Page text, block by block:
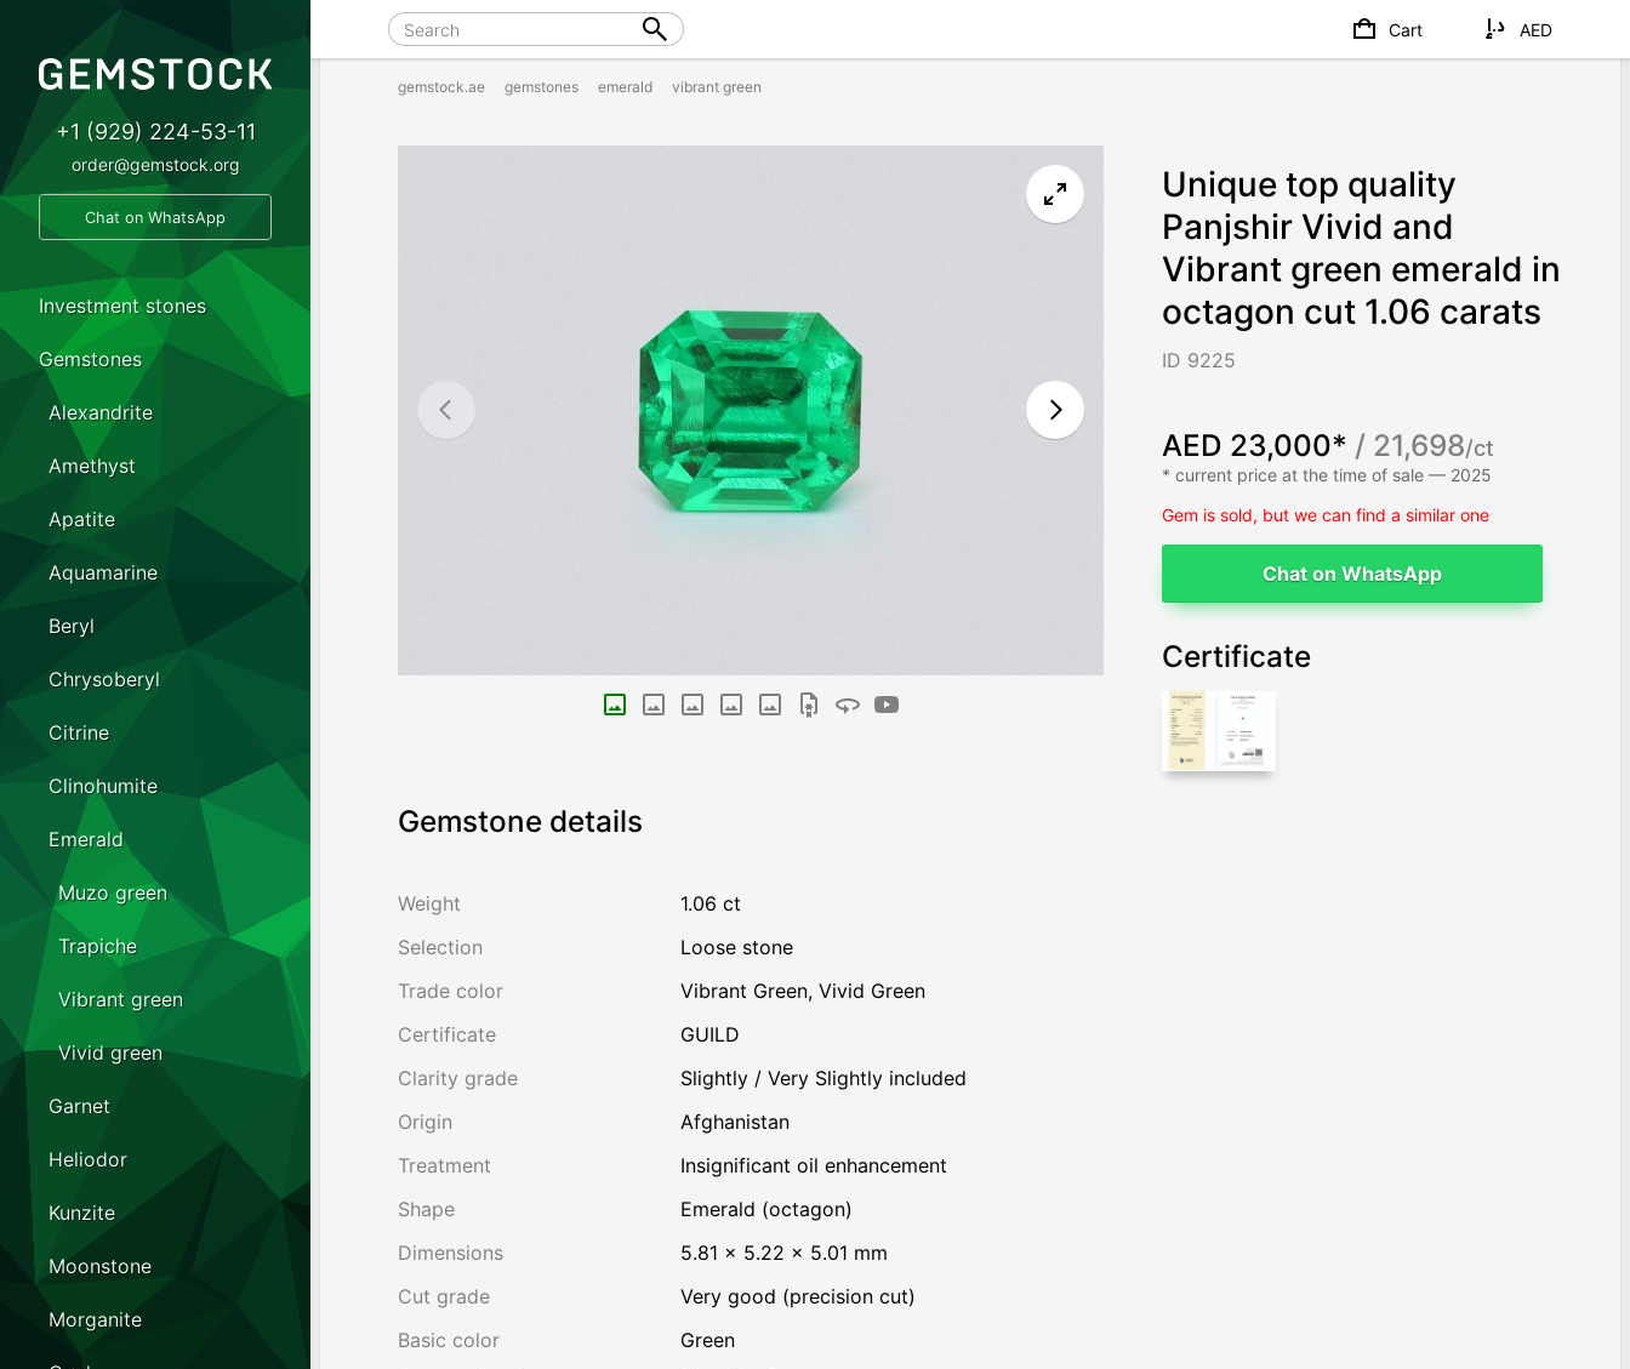
gemstock.ae gemstones emerald vibrant green
Unique top quality
Panjshir Vivid and
Vibrant green emerald in
octagon cut 1.06 carats
ID 9225
AED 23,000* / 21,698/ct
* current price at the time of sale — 2025
Gem is sold, but we can find a similar one
Chat on WhatsApp
Certificate
Gemstone details
Weight
1.06 ct
Selection
Loose stone
Trade color
Vibrant Green, Vivid Green
Certificate
GUILD
Clarity grade
Slightly / Very Slightly included
Origin
Afghanistan
Treatment
insignificant oil enhancement
Shape
Emerald (octagon)
Dimensions
5.81 × 5.22 × 5.01 mm
Cut grade
Very good (precision cut)
Basic color
Green
+1 (929) 224-53-11
order@gemstock.org
Chat on WhatsApp
Investment stones
Gemstones
Alexandrite
Amethyst
Apatite
Aquamarine
Beryl
Chrysoberyl
Citrine
Clinohumite
Emerald
Muzo green
Trapiche
Vibrant green
Vivid green
Garnet
Heliodor
Kunzite
Moonstone
Morganite
Cart AED